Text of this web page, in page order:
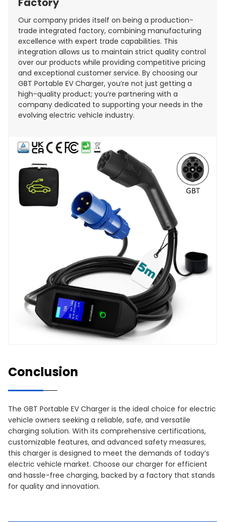
Our company prides itself on being a production-
trade integrated factory, combining manufacturing
excellence with expert trade capabilities. This
integration allows us to maintain strict quality control
over our products while providing competitive pricing
and exceptional customer service. By choosing our
GBT Portable EV Charger, you’re not just getting a
high-quality product; you’re partnering with a
company dedicated to supporting your needs in the
evolving electric vehicle industry.
Conclusion
The GBT Portable EV Charger is the ideal choice for electric
vehicle owners seeking a reliable, safe, and versatile
charging solution. With its comprehensive certifications,
customizable features, and advanced safety measures,
this charger is designed to meet the demands of today’s
electric vehicle market. Choose our charger for efficient
and hassle-free charging, backed by a factory that stands
for quality and innovation.